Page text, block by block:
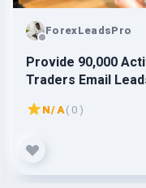
ForexLeadsPro
Provide 90,000
Traders Email
N/A( 0 )